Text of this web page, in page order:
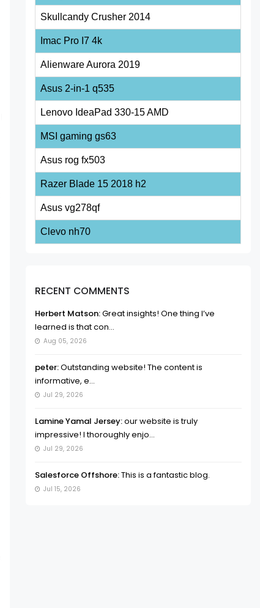
Skullcandy Crusher 2014
Imac Pro I7 4k
Alienware Aurora 2019
Asus 2-in-1 q535
Lenovo IdeaPad 330-15 AMD
MSI gaming gs63
Asus rog fx503
Razer Blade 15 2018 h2
Asus vg278qf
Clevo nh70
RECENT COMMENTS
Herbert Matson:Great insights! One thing I’ve
learned is that con...
Aug 05, 2026
peter:Outstanding website! The content is
informative, e...
Jul 29, 2026
Lamine Yamal Jersey:our website is truly
impressive! I thoroughly enjo...
Jul 29, 2026
Salesforce Offshore:This is a fantastic blog.
Jul 15, 2026